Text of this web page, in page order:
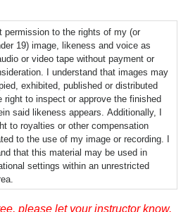
permission to the rights of my (or
19) image, likeness and voice as
or video tape without payment or
I understand that images may
exhibited, published or distributed
right to inspect or approve the finished
said likeness appears. Additionally, I
to royalties or other compensation
to the use of my image or recording. I
that this material may be used in
settings within an unrestricted
audio or video recordings may be used
please let your instructor know.